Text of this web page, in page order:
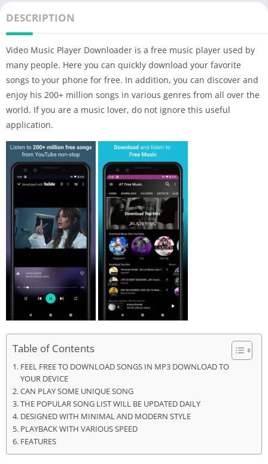
DESCRIPTION
Video Music Player Downloader is a free music player used by
many people. Here you can quickly download your favorite
songs to your phone for free. In addition, you can discover and
enjoy his 200+ million songs in various genres from all over the
world. If you are a music lover, do not ignore this useful
application.
Table of Contents
FEEL FREE TO DOWNLOAD SONGS IN MP3 DOWNLOAD TO
YOUR DEVICE
CAN PLAY SOME UNIQUE SONG
THE POPULAR SONG LIST WILL BE UPDATED DAILY
DESIGNED WITH MINIMAL AND MODERN STYLE
PLAYBACK WITH VARIOUS SPEED
FEATURES